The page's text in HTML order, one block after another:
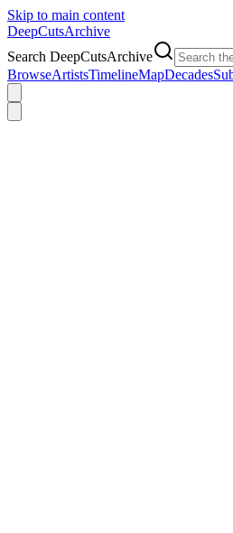
Skip to main content
DeepCutsArchive
Search DeepCutsArchive
BrowseArtistsTimelineMapDecades